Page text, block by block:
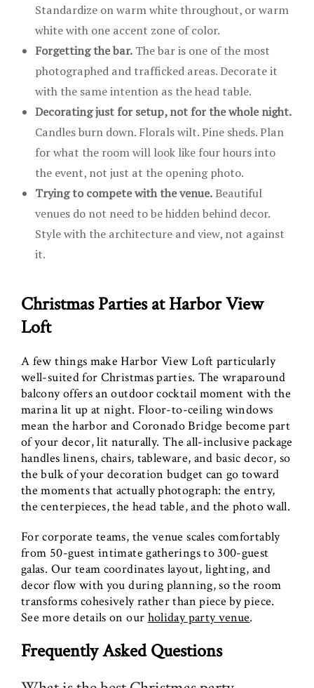
Standardize on warm white throughout, or warm
white with one accent zone of color.
Forgetting the bar. The bar is one of the most
photographed and trafficked areas. Decorate it
with the same intention as the head table.
Decorating just for setup, not for the whole night.
Candles burn down. Florals wilt. Pine sheds. Plan
for what the room will look like four hours into
the event, not just at the opening photo.
Trying to compete with the venue.Beautiful
venues do not need to be hidden behind decor.
Style with the architecture and view, not against
it.
Christmas Parties at Harbor View
Loft
A few things make Harbor View Loft particularly
well-suited for Christmas parties. The wraparound
balcony offers an outdoor cocktail moment with the
marina lit up at night. Floor-to-ceiling windows
mean the harbor and Coronado Bridge become part
of your decor, lit naturally. The all-inclusive package
handles linens, chairs, tableware, and basic decor, so
the bulk of your decoration budget can go toward
the moments that actually photograph: the entry,
the centerpieces, the head table, and the photo wall.
For corporate teams, the venue scales comfortably
from 50-guest intimate gatherings to 300-guest
galas. Our team coordinates layout, lighting, and
decor flow with you during planning, so the room
transforms cohesively rather than piece by piece.
See more details on our holiday party venue.
Frequently Asked Questions